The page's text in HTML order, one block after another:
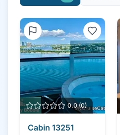
0.0(0)
Cabin 13251